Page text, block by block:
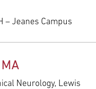
– Jeanes Campus
Neurology, Lewis